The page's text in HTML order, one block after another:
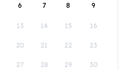
6 7 8 9
13 14 15 16
20 21 22 23
27 28 29 30